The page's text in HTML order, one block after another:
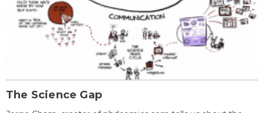
The Science Gap